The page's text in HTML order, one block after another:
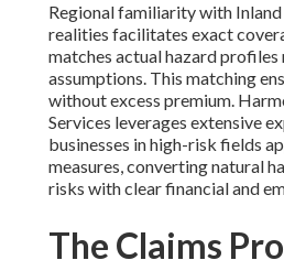
Regional familiarity with
realities facilitates exact
matches actual hazard profiles
assumptions. This matching
without excess premium.
Services leverages extensive
businesses in high-risk fields
measures, converting natural
risks with clear financial and
The Claims